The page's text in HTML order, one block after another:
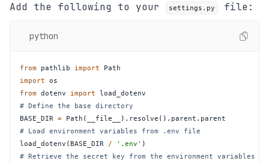
Add the following to your settings.py file:
python
from pathlib import
import
from dotenv import
# Define the base directory
BASE_DIR = Path ( __file__ ) . resolve ( ) . parent .
# Load environment variables from .env file
load_dotenv (BASE_DIR / '.env' )
# Retrieve the secret key from the environment variables